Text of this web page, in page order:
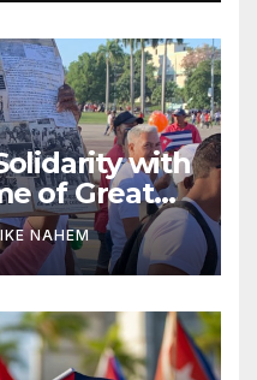
with
of Great
IKE NAHEM